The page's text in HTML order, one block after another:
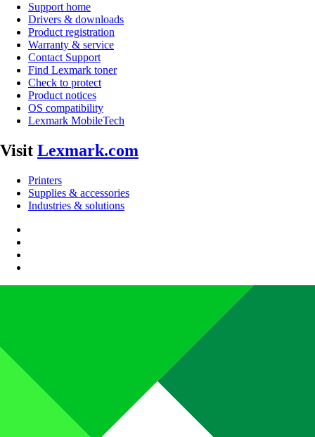
Support home
Drivers & downloads
Product registration
Warranty & service
Contact Support
Find Lexmark toner
Check to protect
Product notices
OS compatibility
Lexmark MobileTech
Visit Lexmark.com
Printers
Supplies & accessories
Industries & solutions